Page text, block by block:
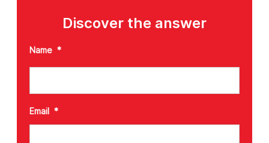
Discover the answer
Name *
Email *